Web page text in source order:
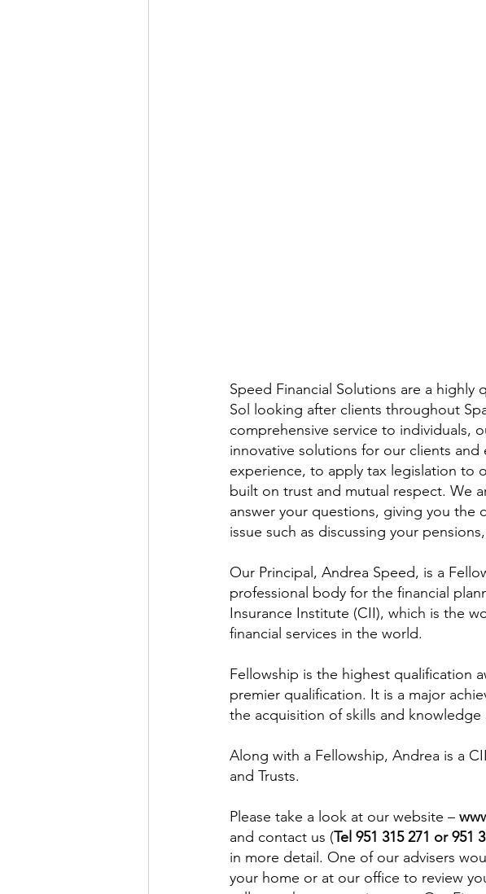
Speed Financial Solutions are a
Sol looking after clients throughout
comprehensive service to individuals,
innovative solutions for our clients
experience, to apply tax legislation to
built on trust and mutual respect. We
answer your questions, giving you the
issue such as discussing your
Our Principal, Andrea Speed, is a
professional body for the financial
Insurance Institute (CII), which is the
financial services in the world.
Fellowship is the highest qualification
premier qualification. It is a major
the acquisition of skills and knowledge
Along with a Fellowship, Andrea is a
and Trusts.
Please take a look at our website –
and contact us (Tel 951 315 271 or 951
in more detail. One of our advisers
your home or at our office to review